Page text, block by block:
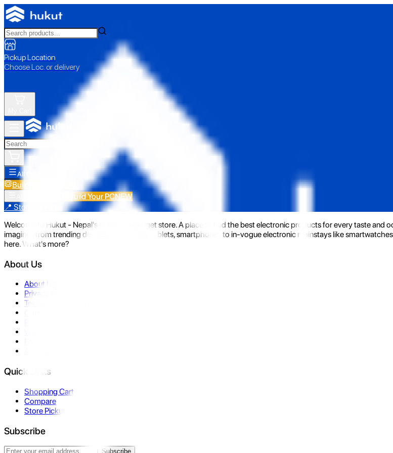
Pickup Location
Choose Loc. or delivery
All Categories
Build Your PC
Build Your PCNEW
📍 Store Pickup
Welcome to Hukut - Nepal's emerging gadget store. A place to find the best electronic products for every taste
imagine- from trending devices like laptops, tablets, smartphones to in-vogue electronic mainstays like
here. What's more?
About Us
About Us
Privacy Policy
Terms & Conditions
Quick Links
Shopping Cart
Compare
Store Pickup
Subscribe
Subscribe